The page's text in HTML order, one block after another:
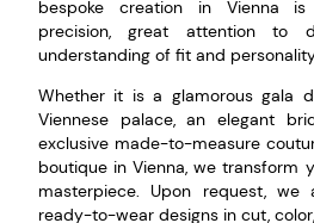
bespoke creation in Vienna
precision, great attention to
understanding of fit and
Whether it is a glamorous gala
Viennese palace, an elegant
exclusive made-to-measure
boutique in Vienna, we transform
masterpiece. Upon request, we
ready-to-wear designs in cut,